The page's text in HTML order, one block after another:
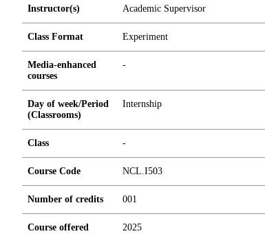
Instructor(s) Academic Supervisor
Class Format Experiment
Media-enhanced
courses
-
Day of week/Period
(Classrooms)
Internship
Class -
Course Code NCL.I503
Number of credits 001
Course offered 2025